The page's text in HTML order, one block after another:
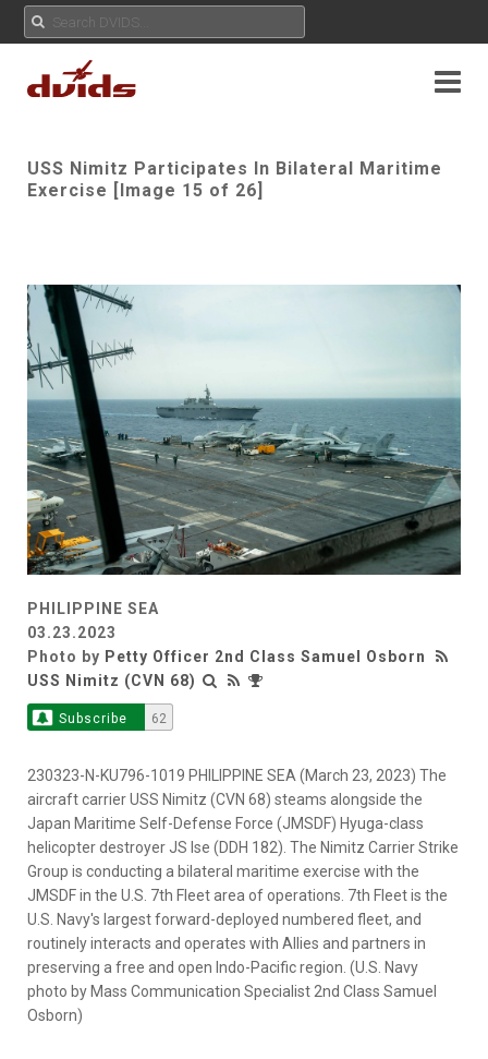
USS Nimitz Participates In Bilateral Maritime
Exercise [Image 15 of 26]
PHILIPPINE SEA
03.23.2023
Photo by Petty Officer 2nd Class Samuel Osborn
USS Nimitz (CVN 68)
Subscribe 62
230323-N-KU796-1019 PHILIPPINE SEA (March 23, 2023) The
aircraft carrier USS Nimitz (CVN 68) steams alongside the
Japan Maritime Self-Defense Force (JMSDF) Hyuga-class
helicopter destroyer JS Ise (DDH 182). The Nimitz Carrier Strike
Group is conducting a bilateral maritime exercise with the
JMSDF in the U.S. 7th Fleet area of operations. 7th Fleet is the
U.S. Navy's largest forward-deployed numbered fleet, and
routinely interacts and operates with Allies and partners in
preserving a free and open Indo-Pacific region. (U.S. Navy
photo by Mass Communication Specialist 2nd Class Samuel
Osborn)